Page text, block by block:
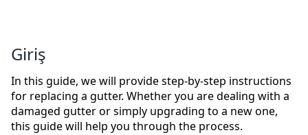
Giriş
In this guide, we will provide step-by-step instructions
for replacing a gutter. Whether you are dealing with a
damaged gutter or simply upgrading to a new one,
this guide will help you through the process.